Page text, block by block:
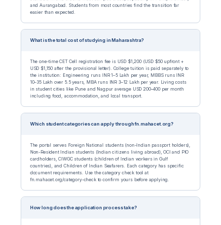
and Aurangabad. Students from most countries find the transition far
easier than expected.
What is the total cost of studying in Maharashtra?
The one-time CET Cell registration fee is USD $1,200 (USD $50 upfront +
USD $1,150 after the provisional letter). College tuition is paid separately to
the institution: Engineering runs INR 1–5 Lakh per year, MBBS runs INR
10–35 Lakh over 5.5 years, MBA runs INR 3–12 Lakh per year. Living costs
in student cities like Pune and Nagpur average USD 200–400 per month
including food, accommodation, and local transport.
Which student categories can apply through fn.mahacet.org?
The portal serves Foreign National students (non-Indian passport holders),
Non-Resident Indian students (Indian citizens living abroad), OCI and PIO
cardholders, CIWGC students (children of Indian workers in Gulf
countries), and Children of Indian Seafarers. Each category has specific
document requirements. Use the category check tool at
fn.mahacet.org/category-check to confirm yours before applying.
How long does the application process take?